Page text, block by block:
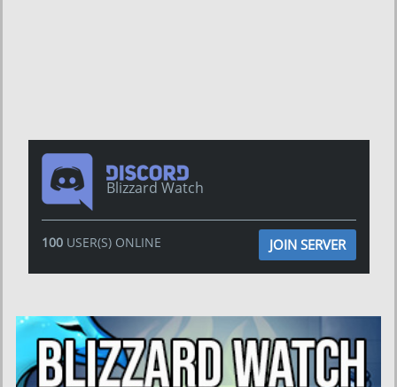
Blizzard Watch
100USER(S) ONLINE JOIN SERVER